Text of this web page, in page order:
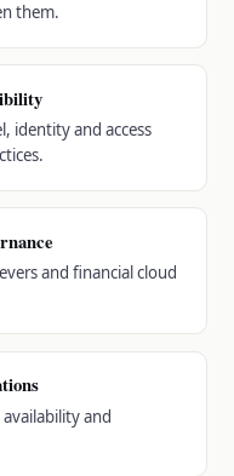
them.
identity and access
and financial cloud
and